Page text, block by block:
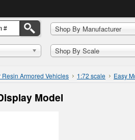
Shop By Manufacturer
Shop By Scale
Resin Armored Vehicles 1:72 scale Easy
Model